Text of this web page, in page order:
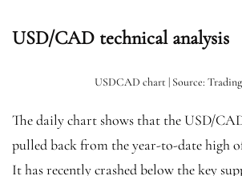
USD/CAD technical analysis
USDCAD chart | Source:
The daily chart shows that the USD/
pulled back from the year-to-date high of
It has recently crashed below the key